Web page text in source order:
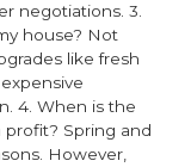
negotiations. 3.
house? Not
like fresh
4. When is the
Spring and
However,